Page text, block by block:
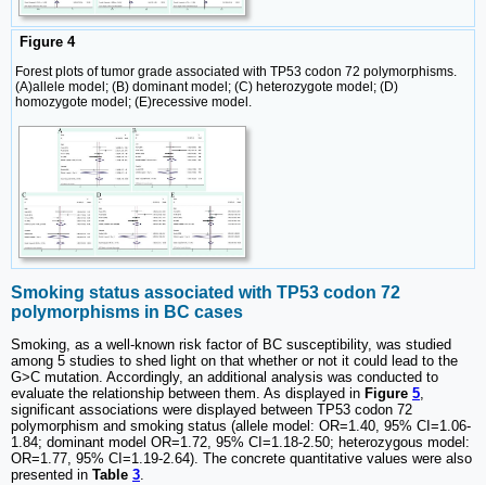
Figure 4
Forest plots of tumor grade associated with TP53 codon 72 polymorphisms.
(A)allele model; (B) dominant model; (C) heterozygote model; (D)
homozygote model; (E)recessive model.
Smoking status associated with TP53 codon 72
polymorphisms in BC cases
Smoking, as a well-known risk factor of BC susceptibility, was studied
among 5 studies to shed light on that whether or not it could lead to the
G>C mutation. Accordingly, an additional analysis was conducted to
evaluate the relationship between them. As displayed in Figure 5,
significant associations were displayed between TP53 codon 72
polymorphism and smoking status (allele model: OR=1.40, 95% CI=1.06-
1.84; dominant model OR=1.72, 95% CI=1.18-2.50; heterozygous model:
OR=1.77, 95% CI=1.19-2.64). The concrete quantitative values were also
presented in Table 3.